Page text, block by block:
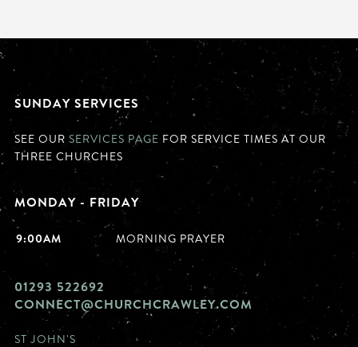
SUNDAY SERVICES
SEE OUR SERVICES PAGE FOR SERVICE TIMES AT OUR
THREE CHURCHES
MONDAY - FRIDAY
9:00AM MORNING PRAYER
01293 522692
CONNECT@CHURCHCRAWLEY.COM
ST JOHN'S